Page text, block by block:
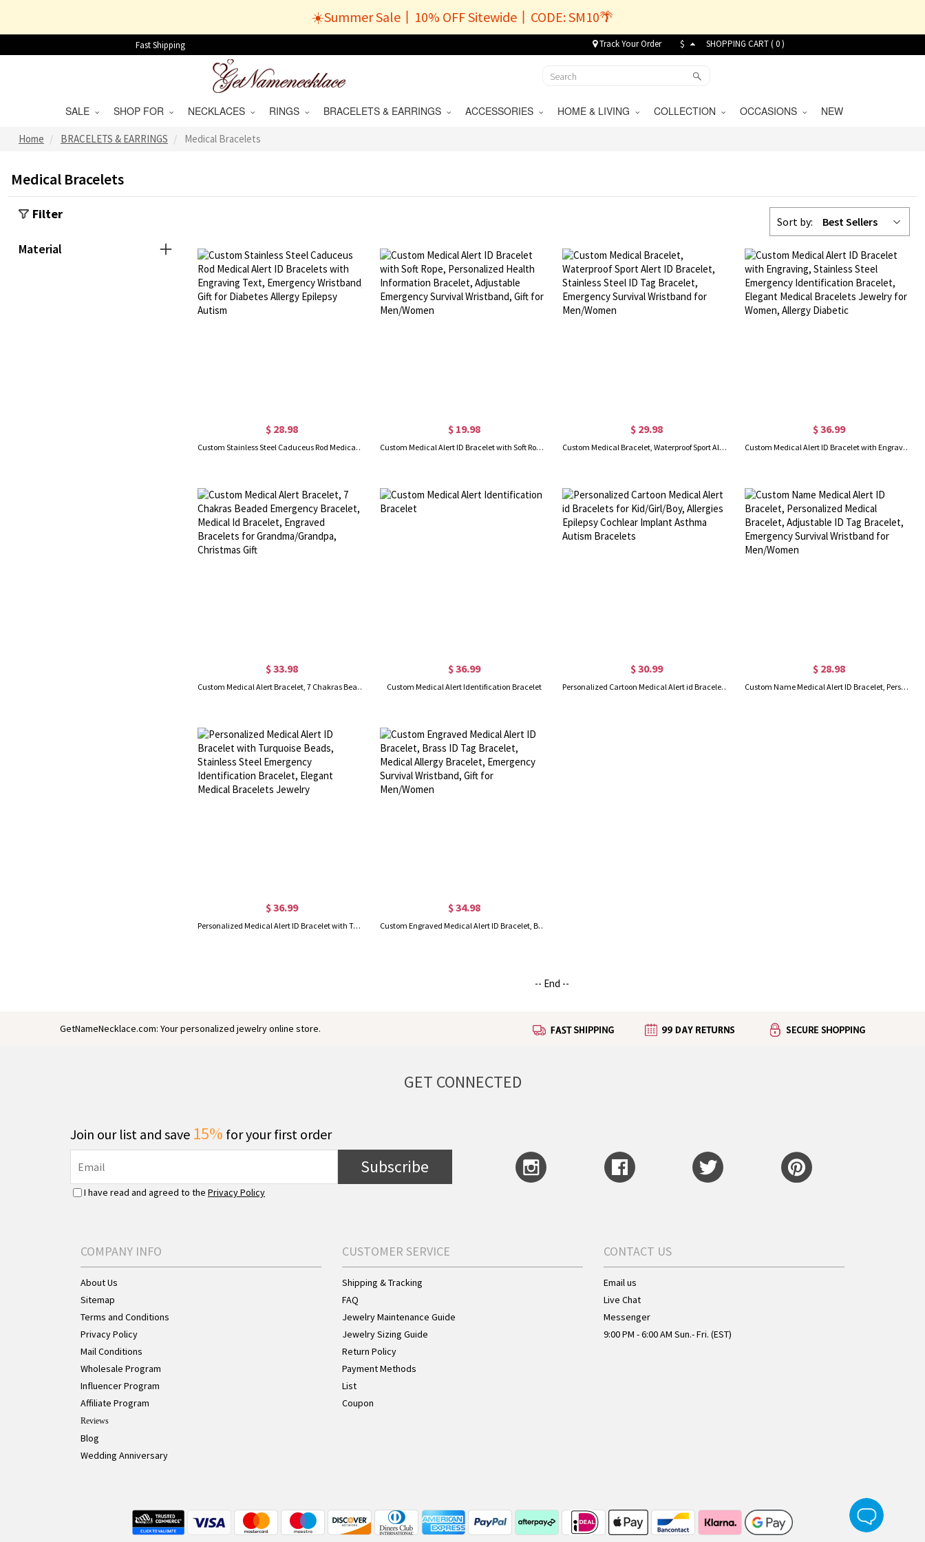
☀️Summer Sale丨10% OFF Sitewide丨CODE: SM10🌴
Fast Shipping Track Your Order $ SHOPPING CART (0)
SALE SHOP FOR NECKLACES RINGS BRACELETS & EARRINGS ACCESSORIES HOME & LIVING COLLECTION OCCASIONS NEW
Home BRACELETS & EARRINGS Medical Bracelets
Medical Bracelets
Sort by: Best Sellers
$ 28.98
Custom Stainless Steel Caduceus Rod Medical Alert ID Bracelets with Engraving Text, Emergency Wristband, Gift for Diabetes Allergy Epilepsy Autism
$ 19.98
Custom Medical Alert ID Bracelet with Soft Rope, Personalized Health Information Bracelet, Adjustable Emergency Survival Wristband, Gift for Men/Women
$ 29.98
Custom Medical Bracelet, Waterproof Sport Alert ID Bracelet, Stainless Steel ID Tag Bracelet, Emergency Survival Wristband for Men/Women
$ 36.99
Custom Medical Alert ID Bracelet with Engraving, Stainless Steel Emergency Identification Bracelet, Elegant Medical Bracelets Jewelry for Women, Allergy Diabetic
$ 33.98
Custom Medical Alert Bracelet, 7 Chakras Beaded Emergency Bracelet, Medical Id Bracelet, Engraved Bracelets for Grandma/Grandpa, Christmas Gift
$ 36.99
Custom Medical Alert Identification Bracelet
$ 30.99
Personalized Cartoon Medical Alert id Bracelets for Kid/Girl/Boy, Allergies Epilepsy Cochlear Implant Asthma Autism Bracelets
$ 28.98
Custom Name Medical Alert ID Bracelet, Personalized Medical Bracelet, Adjustable ID Tag Bracelet, Emergency Survival Wristband for Men/Women
$ 36.99
Personalized Medical Alert ID Bracelet with Turquoise Beads, Stainless Steel Emergency Identification Bracelet, Elegant Medical Bracelets Jewelry
$ 34.98
Custom Engraved Medical Alert ID Bracelet, Brass ID Tag Bracelet, Medical Allergy Bracelet, Emergency Survival Wristband, Gift for Men/Women
-- End --
Filter
Material
GetNameNecklace.com: Your personalized jewelry online store.
GET CONNECTED
Join our list and save 15% for your first order
Subscribe
I have read and agreed to the Privacy Policy
COMPANY INFO
About Us
Sitemap
Terms and Conditions
Privacy Policy
Mail Conditions
Wholesale Program
Influencer Program
Affiliate Program
Reviews
Blog
Wedding Anniversary
CUSTOMER SERVICE
Shipping & Tracking
FAQ
Jewelry Maintenance Guide
Jewelry Sizing Guide
Return Policy
Payment Methods
List
Coupon
CONTACT US
Email us
Live Chat
Messenger
9:00 PM - 6:00 AM Sun.- Fri. (EST)